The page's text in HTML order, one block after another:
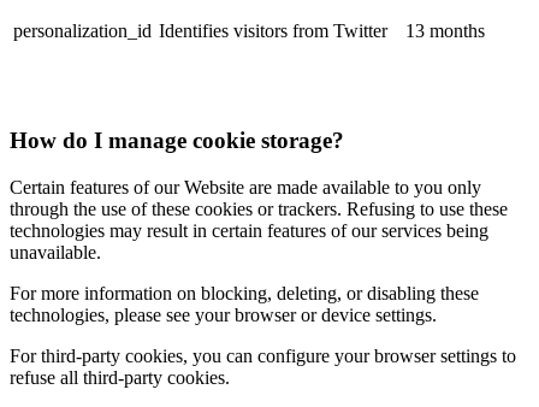
personalization_id Identifies visitors from Twitter 13 months
How do I manage cookie storage?
Certain features of our Website are made available to you only
through the use of these cookies or trackers. Refusing to use these
technologies may result in certain features of our services being
unavailable.
For more information on blocking, deleting, or disabling these
technologies, please see your browser or device settings.
For third-party cookies, you can configure your browser settings to
refuse all third-party cookies.